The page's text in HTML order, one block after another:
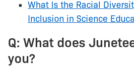
What Is the Racial
Inclusion in Science
Q: What does
you?